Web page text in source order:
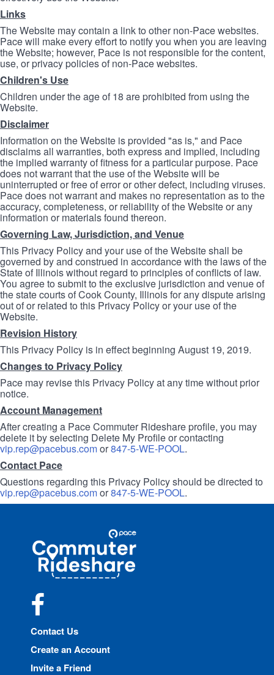
Links
The Website may contain a link to other non-Pace websites.
Pace will make every effort to notify you when you are leaving
the Website; however, Pace is not responsible for the content,
use, or privacy policies of non-Pace websites.
Children's Use
Children under the age of 18 are prohibited from using the
Website.
Disclaimer
Information on the Website is provided "as is," and Pace
disclaims all warranties, both express and implied, including
the implied warranty of fitness for a particular purpose. Pace
does not warrant that the use of the Website will be
uninterrupted or free of error or other defect, including viruses.
Pace does not warrant and makes no representation as to the
accuracy, completeness, or reliability of the Website or any
information or materials found thereon.
Governing Law, Jurisdiction, and Venue
This Privacy Policy and your use of the Website shall be
governed by and construed in accordance with the laws of the
State of Illinois without regard to principles of conflicts of law.
You agree to submit to the exclusive jurisdiction and venue of
the state courts of Cook County, Illinois for any dispute arising
out of or related to this Privacy Policy or your use of the
Website.
Revision History
This Privacy Policy is in effect beginning August 19, 2019.
Changes to Privacy Policy
Pace may revise this Privacy Policy at any time without prior
notice.
Account Management
After creating a Pace Commuter Rideshare profile, you may
delete it by selecting Delete My Profile or contacting
vip.rep@pacebus.comor847-5-WE-POOL.
Contact Pace
Questions regarding this Privacy Policy should be directed to
vip.rep@pacebus.comor847-5-WE-POOL.
Commuter
Rideshare
Contact Us
Create an Account
Invite a Friend